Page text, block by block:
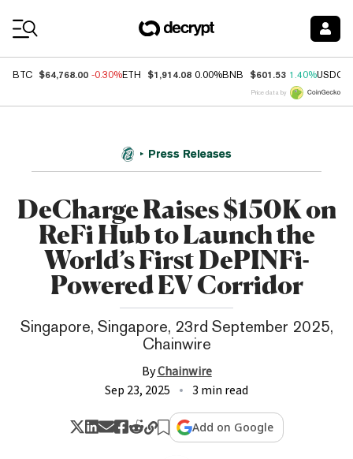
BTC $64,768.00 -0.30%ETH $1,914.08 0.00%BNB $601.53 1.40%USDC
Price data by
Press Releases
DeCharge Raises $150K on
ReFi Hub to Launch the
World’s First DePINFi-
Powered EV Corridor
Singapore, Singapore, 23rd September 2025,
Chainwire
ByChainwire
Sep 23, 2025
3 min read
Add on Google